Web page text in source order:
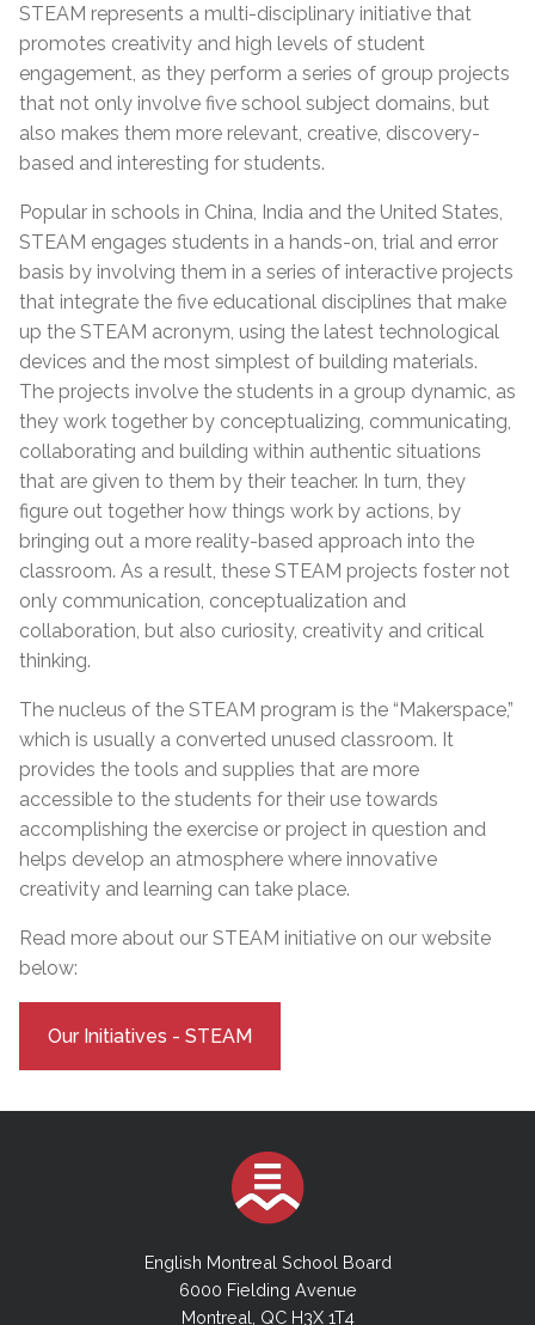
STEAM represents a multi-disciplinary initiative that
promotes creativity and high levels of student
engagement, as they perform a series of group projects
that not only involve five school subject domains, but
also makes them more relevant, creative, discovery-
based and interesting for students.
Popular in schools in China, India and the United States,
STEAM engages students in a hands-on, trial and error
basis by involving them in a series of interactive projects
that integrate the five educational disciplines that make
up the STEAM acronym, using the latest technological
devices and the most simplest of building materials.
The projects involve the students in a group dynamic, as
they work together by conceptualizing, communicating,
collaborating and building within authentic situations
that are given to them by their teacher. In turn, they
figure out together how things work by actions, by
bringing out a more reality-based approach into the
classroom. As a result, these STEAM projects foster not
only communication, conceptualization and
collaboration, but also curiosity, creativity and critical
thinking.
The nucleus of the STEAM program is the “Makerspace,”
which is usually a converted unused classroom. It
provides the tools and supplies that are more
accessible to the students for their use towards
accomplishing the exercise or project in question and
helps develop an atmosphere where innovative
creativity and learning can take place.
Read more about our STEAM initiative on our website
below:
Our Initiatives - STEAM
English Montreal School Board
6000 Fielding Avenue
Montreal, QC H3X 1T4